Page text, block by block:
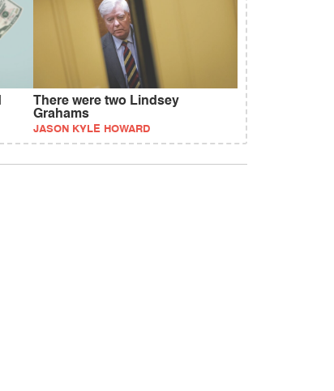
There were two Lindsey
Grahams
JASON KYLE HOWARD